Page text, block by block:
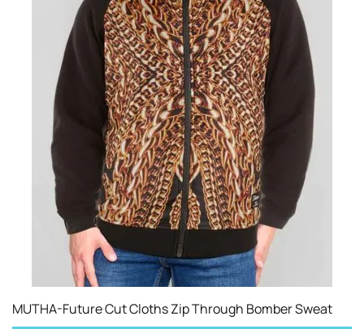
MUTHA-Future Cut Cloths Zip Through Bomber Sweat